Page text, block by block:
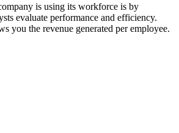
is using its workforce is by
evaluate performance and efficiency.
you the revenue generated per employee.